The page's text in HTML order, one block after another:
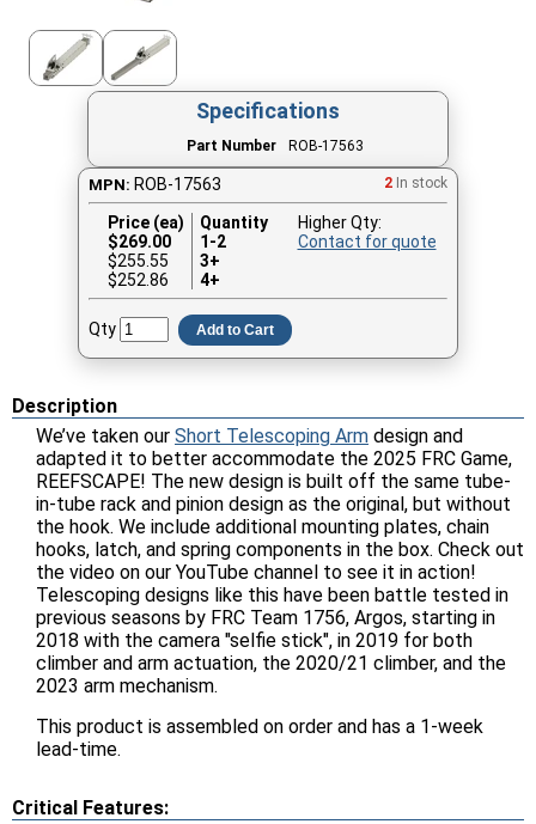
Specifications
Part Number ROB-17563
MPN: ROB-17563 2 In stock
Price (ea)
Quantity
$269.00
1-2
$255.55
3+
$252.86
4+
Higher Qty:
Contact for quote
Qty Add to Cart
Description
We’ve taken our Short Telescoping Arm design and
adapted it to better accommodate the 2025 FRC Game,
REEFSCAPE! The new design is built off the same tube-
in-tube rack and pinion design as the original, but without
the hook. We include additional mounting plates, chain
hooks, latch, and spring components in the box. Check out
the video on our YouTube channel to see it in action!
Telescoping designs like this have been battle tested in
previous seasons by FRC Team 1756, Argos, starting in
2018 with the camera "selfie stick", in 2019 for both
climber and arm actuation, the 2020/21 climber, and the
2023 arm mechanism.
This product is assembled on order and has a 1-week
lead-time.
Critical Features: